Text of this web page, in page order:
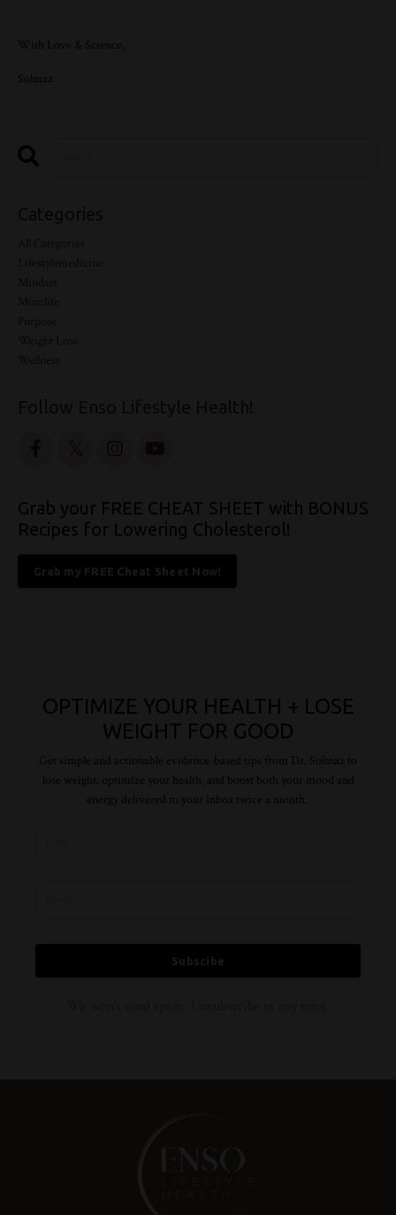
With Love & Science,
Solmaz
Grab your FREE CHEAT SHEET with BONUS
Recipes for Lowering Cholesterol!
Grab my FREE Cheat Sheet Now!
OPTIMIZE YOUR HEALTH + LOSE
WEIGHT FOR GOOD
Get simple and actionable evidence-based tips from Dr. Solmaz to
lose weight, optimize your health, and boost both your mood and
energy delivered to your inbox twice a month.
Subscibe